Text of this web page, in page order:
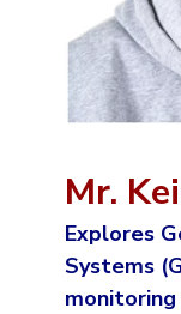
Mr.
Explores
Systems